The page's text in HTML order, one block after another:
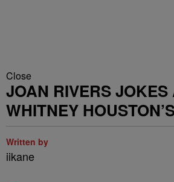
Close
JOAN RIVERS
WHITNEY
Written by
iikane